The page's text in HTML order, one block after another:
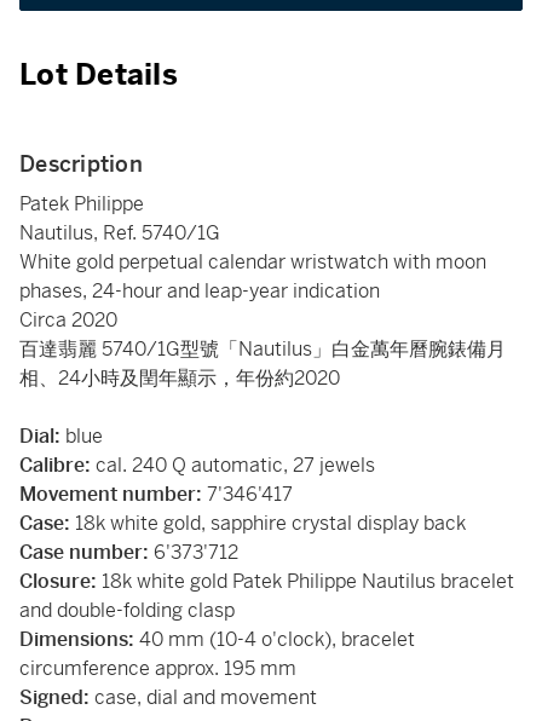
Lot Details
Description
Patek Philippe
Nautilus, Ref. 5740/1G
White gold perpetual calendar wristwatch with moon
phases, 24-hour and leap-year indication
Circa 2020
百達翡麗 5740/1G型號「Nautilus」白金萬年曆腕錶備月
相、24小時及閏年顯示，年份約2020
Dial: blue
Calibre: cal. 240 Q automatic, 27 jewels
Movement number: 7'346'417
Case: 18k white gold, sapphire crystal display back
Case number: 6'373'712
Closure: 18k white gold Patek Philippe Nautilus bracelet
and double-folding clasp
Dimensions: 40 mm (10-4 o'clock), bracelet
circumference approx. 195 mm
Signed: case, dial and movement